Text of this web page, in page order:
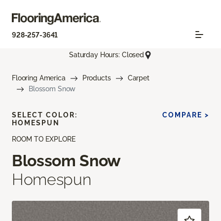
928-257-3641
Saturday Hours: Closed
Flooring America Products
Carpet
Blossom Snow
ROOM TO EXPLORE
Blossom Snow
Homespun
SELECT COLOR:
HOMESPUN
COMPARE >